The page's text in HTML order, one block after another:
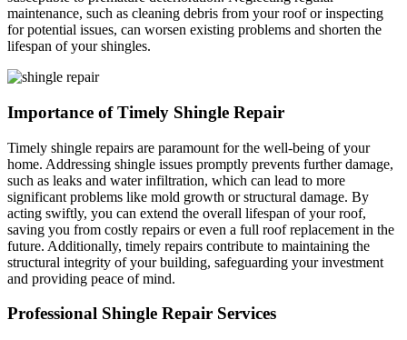
maintenance, such as cleaning debris from your roof or inspecting
for potential issues, can worsen existing problems and shorten the
lifespan of your shingles.
Importance of Timely Shingle Repair
Timely shingle repairs are paramount for the well-being of your
home. Addressing shingle issues promptly prevents further damage,
such as leaks and water infiltration, which can lead to more
significant problems like mold growth or structural damage. By
acting swiftly, you can extend the overall lifespan of your roof,
saving you from costly repairs or even a full roof replacement in the
future. Additionally, timely repairs contribute to maintaining the
structural integrity of your building, safeguarding your investment
and providing peace of mind.
​Professional Shingle Repair Services